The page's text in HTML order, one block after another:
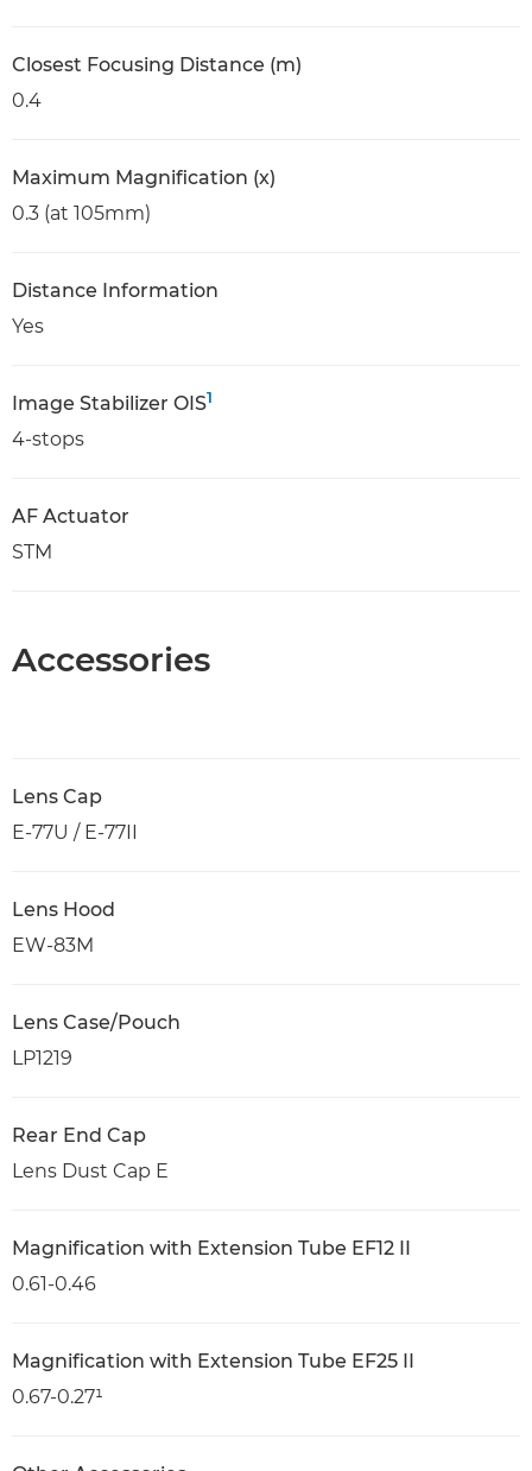
Closest Focusing Distance (m)
0.4
Maximum Magnification (x)
0.3 (at 105mm)
Distance Information
Yes
Image Stabilizer OIS1
4-stops
AF Actuator
STM
Accessories
Lens Cap
E-77U / E-77II
Lens Hood
EW-83M
Lens Case/Pouch
LP1219
Rear End Cap
Lens Dust Cap E
Magnification with Extension Tube EF12 II
0.61-0.46
Magnification with Extension Tube EF25 II
0.67-0.27¹